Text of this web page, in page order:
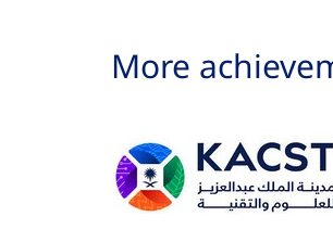
More